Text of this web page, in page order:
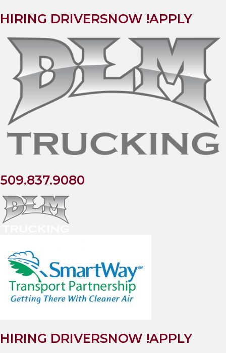
HIRING DRIVERSNOW !APPLY
509.837.9080
HIRING DRIVERSNOW !APPLY